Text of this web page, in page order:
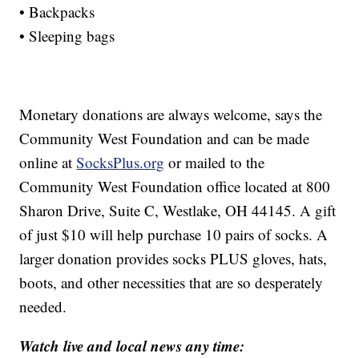
• Backpacks
• Sleeping bags
Monetary donations are always welcome, says the
Community West Foundation and can be made
online atSocksPlus.org or mailed to the
Community West Foundation office located at 800
Sharon Drive, Suite C, Westlake, OH 44145. A gift
of just $10 will help purchase 10 pairs of socks. A
larger donation provides socks PLUS gloves, hats,
boots, and other necessities that are so desperately
needed.
Watch live and local news any time: